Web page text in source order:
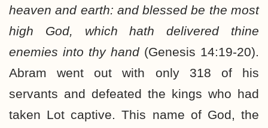
heaven and earth: and blessed be the most
high God, which hath delivered thine
enemies into thy hand (Genesis 14:19-20).
Abram went out with only 318 of his
servants and defeated the kings who had
taken Lot captive. This name of God, the